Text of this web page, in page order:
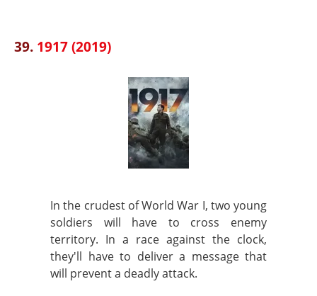
39. 1917 (2019)
In the crudest of World War I, two young
soldiers will have to cross enemy
territory. In a race against the clock,
they'll have to deliver a message that
will prevent a deadly attack.